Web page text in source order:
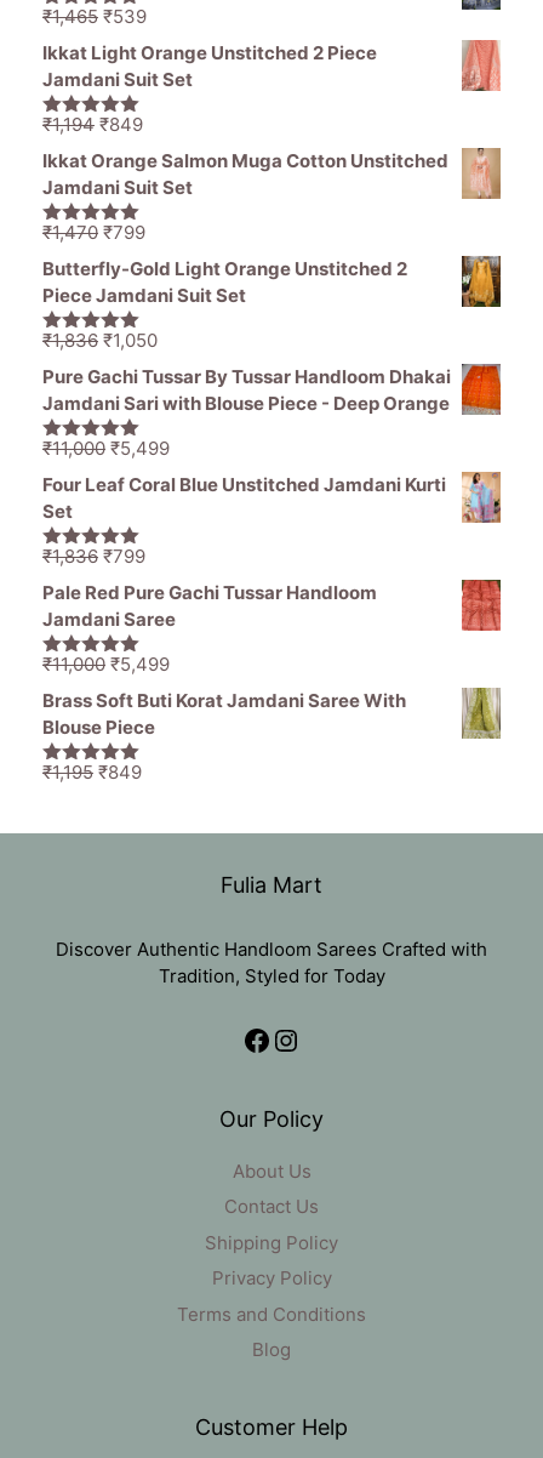
₹11,000.
5.00out of
₹1,465 Original
price
was:
₹1,465.
₹539Current
price
is:
Ikkat Light Orange Unstitched 2 Piece
Jamdani Suit Set
5.00out of
₹1,194 Original
price
was:
₹1,194.
₹849Current
price
is:
Ikkat Orange Salmon Muga Cotton Unstitched
Jamdani Suit Set
5.00out of
₹1,470 Original
price
was:
₹1,470.
₹799Current
price
is:
Butterfly-Gold Light Orange Unstitched 2
Piece Jamdani Suit Set
5.00out of
₹1,836 Original
price
was:
₹1,836.
₹1,050Current
is:
Pure Gachi Tussar By Tussar Handloom Dhakai
Jamdani Sari with Blouse Piece - Deep Orange
5.00out of
₹11,000 Original
price
₹11,000.
₹5,499Current
price
Four Leaf Coral Blue Unstitched Jamdani Kurti
Set
5.00out of
₹1,836 Original
price
was:
₹1,836.
₹799Current
price
Pale Red Pure Gachi Tussar Handloom
Jamdani Saree
5.00out of
₹11,000 Original
price
was:
₹11,000.
₹5,499Current
price
Brass Soft Buti Korat Jamdani Saree With
Blouse Piece
5.00out of
₹1,195 Original
₹849Current
Fulia Mart
Discover Authentic Handloom Sarees Crafted with
Tradition, Styled for Today
Facebook
Instagram
Our Policy
About Us
Contact Us
Shipping Policy
Privacy Policy
Terms and Conditions
Blog
Customer Help